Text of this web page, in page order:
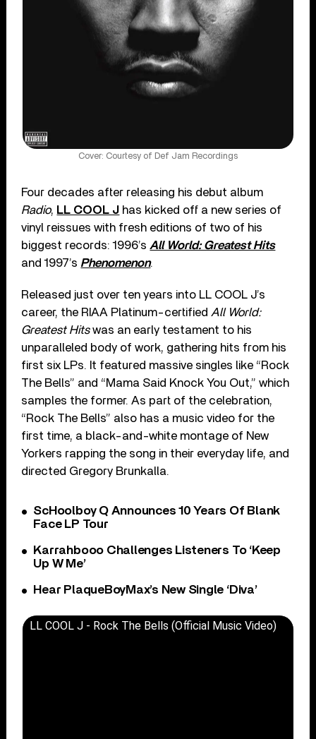
Cover: Courtesy of Def Jam Recordings
Four decades after releasing his debut album
Radio, LL COOL J has kicked off a new series of
vinyl reissues with fresh editions of two of his
biggest records: 1996’s All World: Greatest Hits
and 1997’s Phenomenon.
Released just over ten years into LL COOL J’s
career, the RIAA Platinum-certified All World:
Greatest Hitswas an early testament to his
unparalleled body of work, gathering hits from his
first six LPs. It featured massive singles like “Rock
The Bells” and “Mama Said Knock You Out,” which
samples the former. As part of the celebration,
“Rock The Bells” also has a music video for the
first time, a black-and-white montage of New
Yorkers rapping the song in their everyday life, and
directed Gregory Brunkalla.
ScHoolboy Q Announces 10 Years Of Blank
Face LP Tour
Karrahbooo Challenges Listeners To ‘Keep
Up W Me’
Hear PlaqueBoyMax’s New Single ‘Diva’
LL COOL J - Rock The Bells (Official Music Video)